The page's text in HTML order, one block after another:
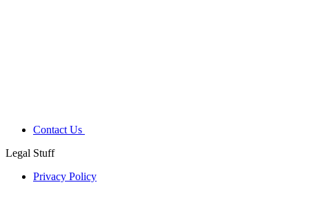
Contact Us
Legal Stuff
Privacy Policy